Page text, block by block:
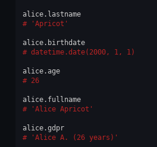
alice. lastname
'Apricot'
alice. birthdate
datetime.date(2000, 1, 1)
alice.age
26
alice. fullname
'Alice Apricot'
alice.gdpr
'Alice A. (26 years)'